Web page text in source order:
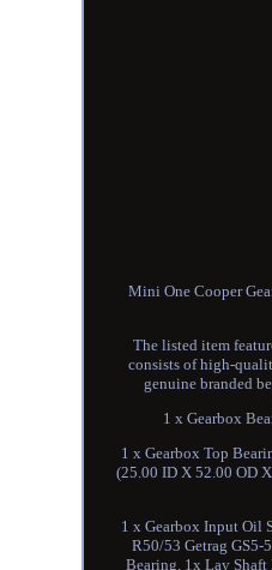
Mini One Cooper
The listed item
consists of high-
genuine branded
1 x Gearbox
1 x Gearbox Top
(25.00 ID X 52.00 OD
1 x Gearbox Input Oil
R50/53 Getrag
Bearing, 1x Lay Shaft